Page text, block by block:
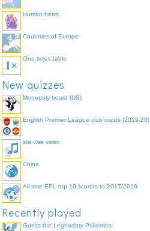
Human heart
Countries of Europe
One times table
New quizzes
Monopoly board (US)
English Premier League club crests (2019-20)
sta vise volim
China
All time EPL top 10 scorers to 2017/2018
Recently played
Guess the Legendary Pokemon